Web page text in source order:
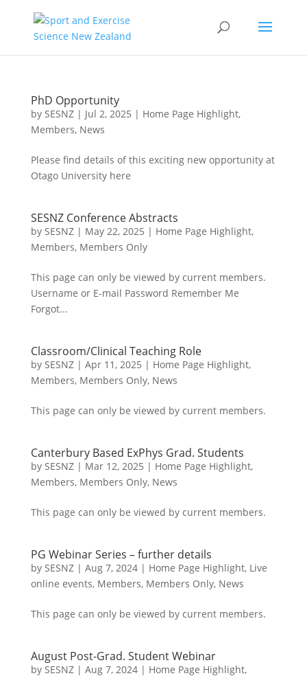
PhD Opportunity
by SESNZ| Jul 2, 2025 | Home Page Highlight,
Members, News
Please find details of this exciting new opportunity at
Otago University here
SESNZ Conference Abstracts
by SESNZ| May 22, 2025 | Home Page Highlight,
Members, Members Only
This page can only be viewed by current members.
Username or E-mail Password Remember Me
Forgot...
Classroom/Clinical Teaching Role
by SESNZ| Apr 11, 2025 | Home Page Highlight,
Members, Members Only, News
This page can only be viewed by current members.
Canterbury Based ExPhys Grad. Students
by SESNZ| Mar 12, 2025 | Home Page Highlight,
Members, Members Only, News
This page can only be viewed by current members.
PG Webinar Series – further details
by SESNZ| Aug 7, 2024| Home Page Highlight, Live
online events, Members, Members Only, News
This page can only be viewed by current members.
August Post-Grad. Student Webinar
by SESNZ| Aug 7, 2024| Home Page Highlight,